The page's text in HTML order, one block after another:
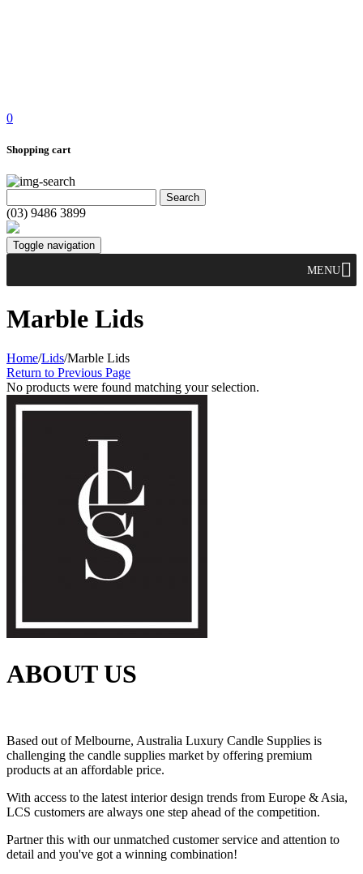
0
Shopping cart
(03) 9486 3899
Toggle navigation
MENU
Marble Lids
Home/Lids/Marble Lids
Return to Previous Page
No products were found matching your selection.
ABOUT US
Based out of Melbourne, Australia Luxury Candle Supplies is
challenging the candle supplies market by offering premium
products at an affordable price.
With access to the latest interior design trends from Europe & Asia,
LCS customers are always one step ahead of the competition.
Partner this with our unmatched customer service and attention to
detail and you've got a winning combination!